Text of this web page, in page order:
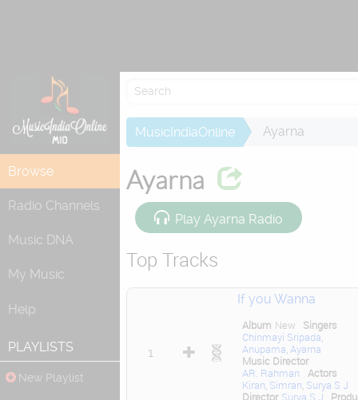
Browse
Radio Channels
Music DNA
My Music
Help
PLAYLISTS
New Playlist
MusicIndiaOnline Ayarna
Ayarna
Play Ayarna Radio
Top Tracks
1
If you Wanna
Album New
Singers
Chinmayi Sripada
Anupama Ayarna
Music Director
AR. Rahman
Actors
Kiran Simran Surya S J
Director Surya S J